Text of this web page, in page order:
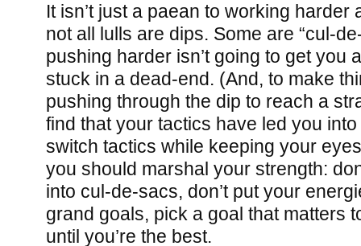
It isn’t just a paean to working harder
not all lulls are dips. Some are “cul-
pushing harder isn’t going to get you
stuck in a dead-end. (And, to make
pushing through the dip to reach a
find that your tactics have led you
switch tactics while keeping your
you should marshal your strength:
into cul-de-sacs, don’t put your
grand goals, pick a goal that matters
until you’re the best.